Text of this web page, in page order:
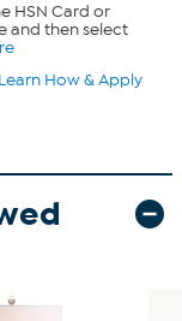
HSN Card or
and then select
Learn How & Apply